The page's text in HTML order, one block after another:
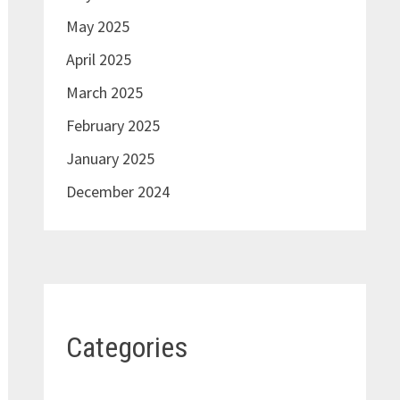
May 2025
April 2025
March 2025
February 2025
January 2025
December 2024
Categories